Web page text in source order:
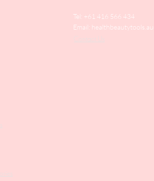
Tel: +61 416 566 434
Email:
Contact Us